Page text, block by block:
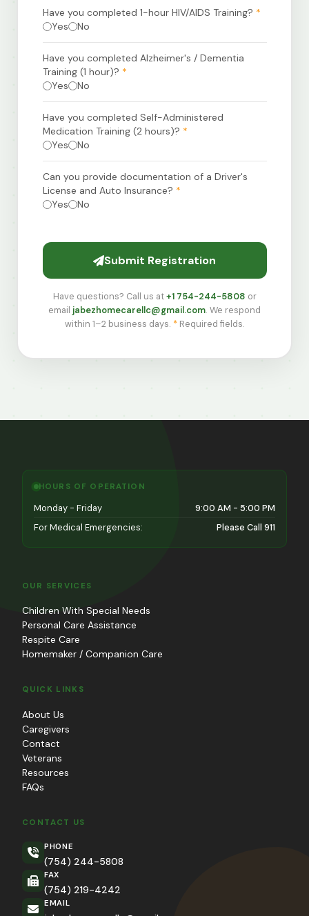
Have you completed 1-hour HIV/AIDS Training? *
Yes
No
Have you completed Alzheimer's / Dementia
Training (1 hour)? *
Yes
No
Have you completed Self-Administered
Medication Training (2 hours)? *
Yes
No
Can you provide documentation of a Driver's
License and Auto Insurance? *
Yes
No
Submit Registration
Have questions? Call us at+1 754-244-5808 or
email jabezhomecarellc@gmail.com. We respond
within 1–2 business days. *Required fields.
HOURS OF OPERATION
Monday - Friday
9:00 AM - 5:00 PM
For Medical Emergencies:
Please Call 911
OUR SERVICES
Children With Special Needs
Personal Care Assistance
Respite Care
Homemaker / Companion Care
QUICK LINKS
About Us
Caregivers
Contact
Veterans
Resources
FAQs
CONTACT US
PHONE
(754) 244-5808
FAX
(754) 219-4242
EMAIL